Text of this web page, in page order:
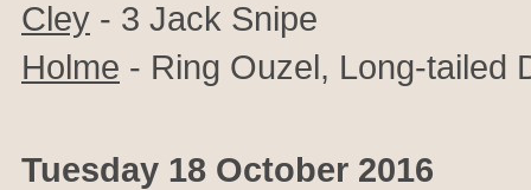
Cley - 3 Jack Snipe
Holme - Ring Ouzel, Long-tailed
Tuesday 18 October 2016